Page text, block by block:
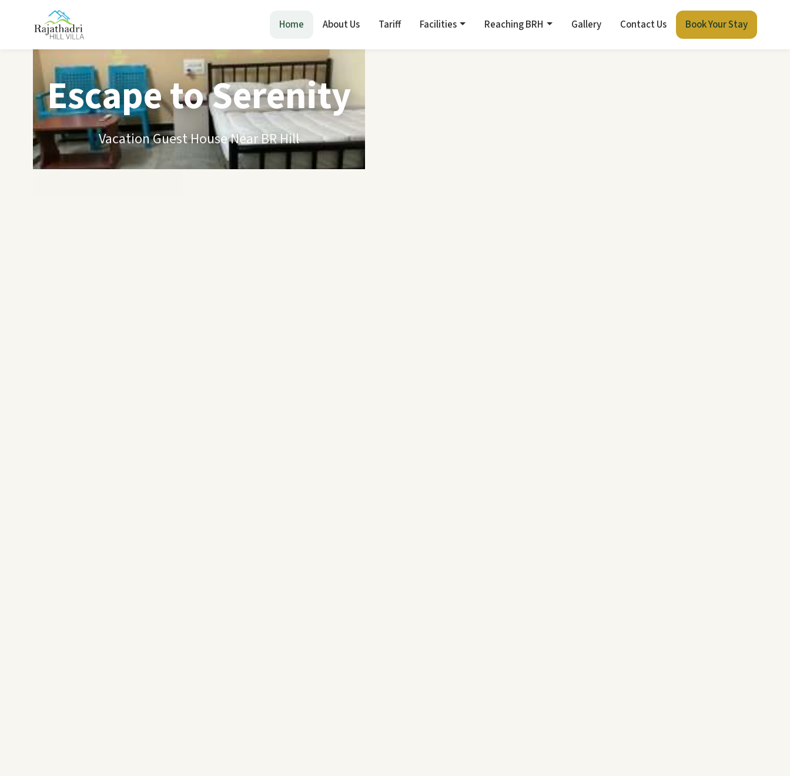
Home About Us Tariff Facilities Reaching BRH Gallery Contact Us Book Your Stay
Escape to Serenity
Vacation Guest House Near BR Hill